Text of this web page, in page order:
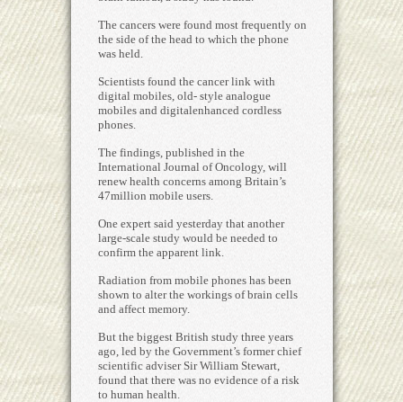
The cancers were found most frequently on
the side of the head to which the phone
was held.
Scientists found the cancer link with
digital mobiles, old- style analogue
mobiles and digitalenhanced cordless
phones.
The findings, published in the
International Journal of Oncology, will
renew health concerns among Britain’s
47million mobile users.
One expert said yesterday that another
large-scale study would be needed to
confirm the apparent link.
Radiation from mobile phones has been
shown to alter the workings of brain cells
and affect memory.
But the biggest British study three years
ago, led by the Government’s former chief
scientific adviser Sir William Stewart,
found that there was no evidence of a risk
to human health.